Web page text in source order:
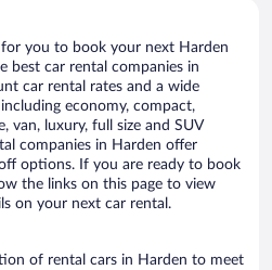
you to book your next Harden
best car rental companies in
car rental rates and a wide
economy, compact,
van, luxury, full size and SUV
companies in Harden offer
options. If you are ready to book
the links on this page to view
on your next car rental.
of rental cars in Harden to meet